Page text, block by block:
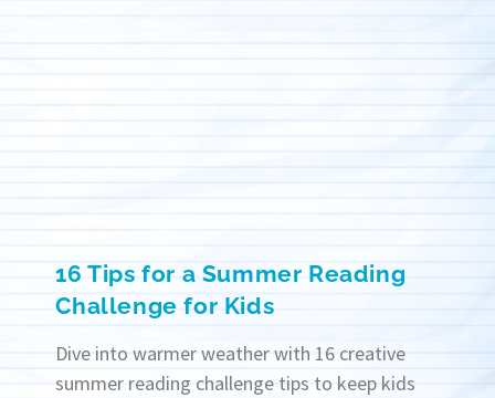
16 Tips for a Summer Reading
Challenge for Kids
Dive into warmer weather with 16 creative
summer reading challenge tips to keep kids